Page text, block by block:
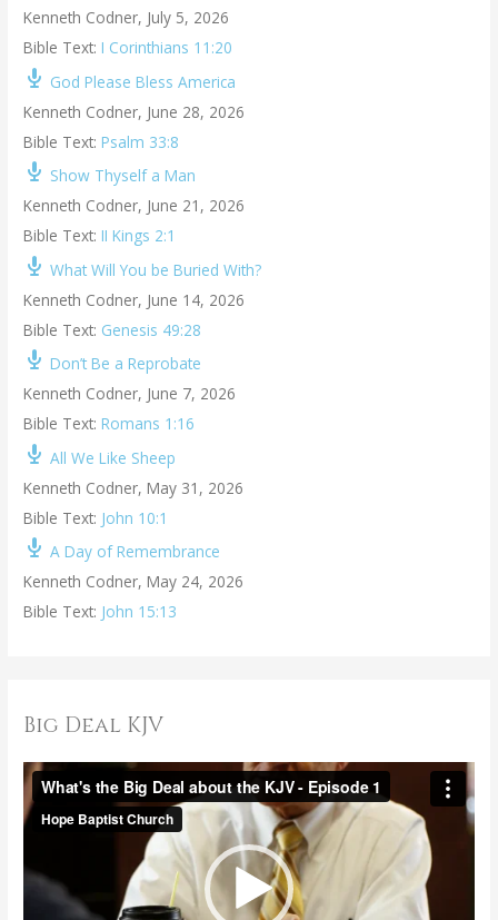
Kenneth Codner, July 5, 2026
Bible Text: I Corinthians 11:20
God Please Bless America
Kenneth Codner, June 28, 2026
Bible Text: Psalm 33:8
Show Thyself a Man
Kenneth Codner, June 21, 2026
Bible Text: II Kings 2:1
What Will You be Buried With?
Kenneth Codner, June 14, 2026
Bible Text: Genesis 49:28
Don’t Be a Reprobate
Kenneth Codner, June 7, 2026
Bible Text: Romans 1:16
All We Like Sheep
Kenneth Codner, May 31, 2026
Bible Text: John 10:1
A Day of Remembrance
Kenneth Codner, May 24, 2026
Bible Text: John 15:13
Big Deal KJV
V
e